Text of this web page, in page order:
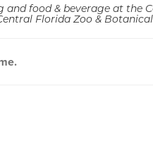
food & beverage at the
Florida Zoo &